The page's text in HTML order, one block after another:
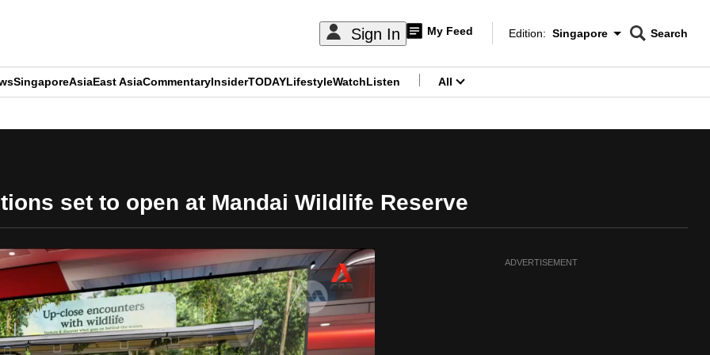
Sign In My Feed
Edition Menu
Edition: Singapore
CNAR
Search
SingaporeAsiaEast AsiaCommentaryInsiderTODAYLifestyleWatchListen All
set to open at Mandai Wildlife Reserve
ADVERTISEMENT